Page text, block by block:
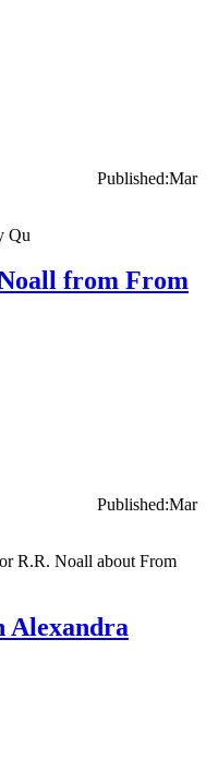
Published:Mar
Qu
from From
Published:Mar
R.R. Noall about From
Alexandra